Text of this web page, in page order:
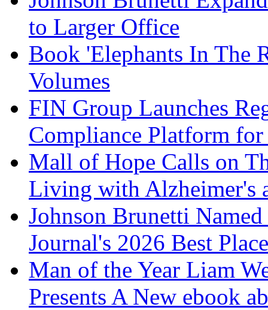
to Larger Office
Book 'Elephants In The
Volumes
FIN Group Launches
Compliance Platform
Mall of Hope Calls on
Living with Alzheimer's
Johnson Brunetti
Journal's 2026 Best
Man of the Year Liam
Presents A New ebook